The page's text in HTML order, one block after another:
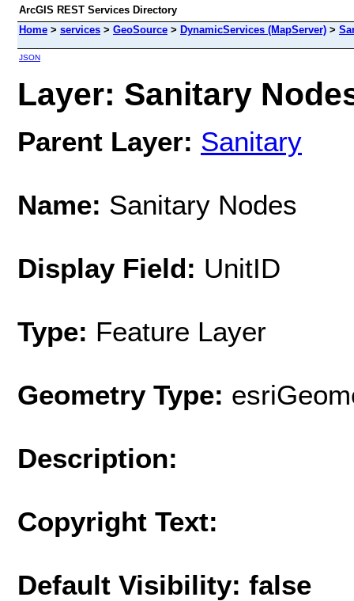
ArcGIS REST Services Directory
Home > services > GeoSource > DynamicServices (MapServer) >
JSON
Layer: Sanitary
Parent Layer: Sanitary
Name: Sanitary Nodes
Display Field: UnitID
Type: Feature Layer
Geometry Type:
Description:
Copyright Text:
Default Visibility: false